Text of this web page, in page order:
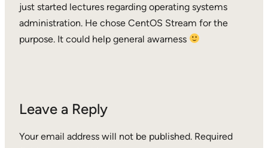
just started lectures regarding operating systems
administration. He chose CentOS Stream for the
purpose. It could help general awarness
Leave a Reply
Your email address will not be published. Required